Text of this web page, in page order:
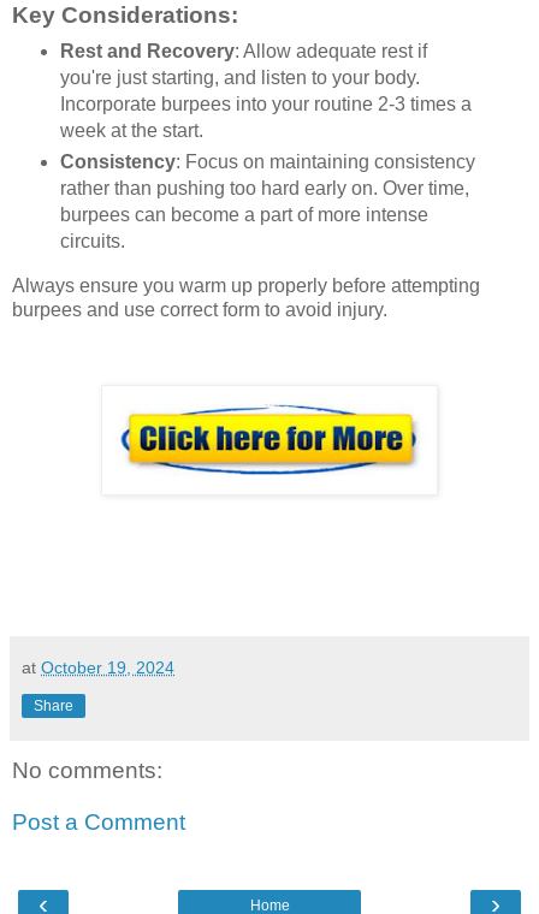
Key Considerations:
Rest and Recovery: Allow adequate rest if
you're just starting, and listen to your body.
Incorporate burpees into your routine 2-3 times a
week at the start.
Consistency: Focus on maintaining consistency
rather than pushing too hard early on. Over time,
burpees can become a part of more intense
circuits.
Always ensure you warm up properly before attempting
burpees and use correct form to avoid injury.
at October 19, 2024
Share
No comments:
Post a Comment
‹ ›
Home